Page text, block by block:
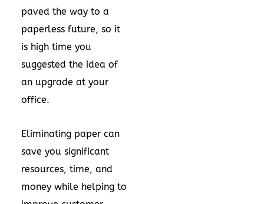
paved the way to a
paperless future, so it
is high time you
suggested the idea of
an upgrade at your
office.
Eliminating paper can
save you significant
resources, time, and
money while helping to